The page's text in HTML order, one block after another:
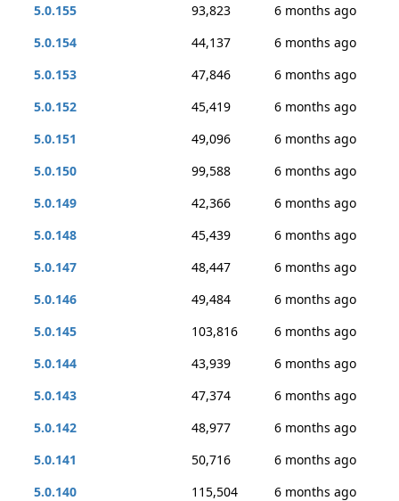
5.0.155
93,823
6 months ago
5.0.154
44,137
6 months ago
5.0.153
47,846
6 months ago
5.0.152
45,419
6 months ago
5.0.151
49,096
6 months ago
5.0.150
99,588
6 months ago
5.0.149
42,366
6 months ago
5.0.148
45,439
6 months ago
5.0.147
48,447
6 months ago
5.0.146
49,484
6 months ago
5.0.145
103,816
6 months ago
5.0.144
43,939
6 months ago
5.0.143
47,374
6 months ago
5.0.142
48,977
6 months ago
5.0.141
50,716
6 months ago
5.0.140
115,504
6 months ago